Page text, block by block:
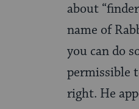
about
name of
you can do
permissible
right. He